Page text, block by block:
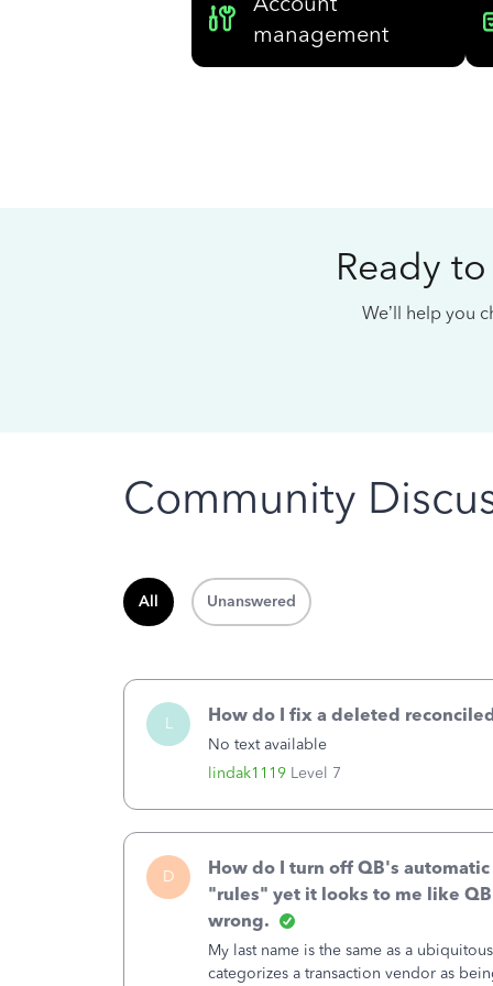
management
Ready
We’ll help you
Community
All Unanswered
L
lindak1119 Level 7
How do I fix a deleted
No text available
D
How do I turn off QB's
"rules" yet it looks to me like
wrong.
My last name is the same as a
categorizes a transaction vendor as